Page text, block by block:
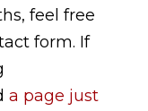
feel free
form. If
a page just